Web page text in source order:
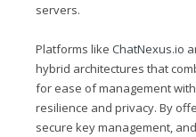
servers.
Platforms like ChatNexus.io
hybrid architectures that
for ease of management
resilience and privacy. By
secure key management,